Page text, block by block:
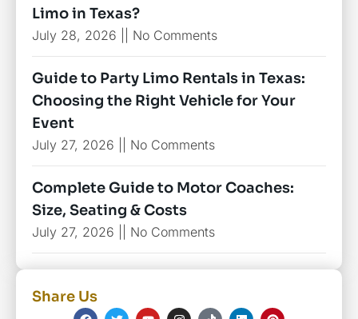
Limo in Texas?
July 28, 2026 No Comments
Guide to Party Limo Rentals in Texas:
Choosing the Right Vehicle for Your
Event
July 27, 2026 No Comments
Complete Guide to Motor Coaches:
Size, Seating & Costs
July 27, 2026 No Comments
Share Us